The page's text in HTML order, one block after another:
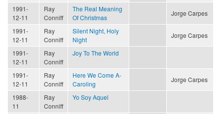
1991-
12-11
Ray
Conniff
The Real Meaning
Of Christmas
Jorge Carpes
1991-
12-11
Ray
Conniff
Silent Night, Holy
Night
Jorge Carpes
1991-
12-11
Ray
Conniff
Joy To The World
1991-
12-11
Ray
Conniff
Here We Come A-
Caroling
Jorge Carpes
1988-
11
Ray
Conniff
Yo Soy Aquel